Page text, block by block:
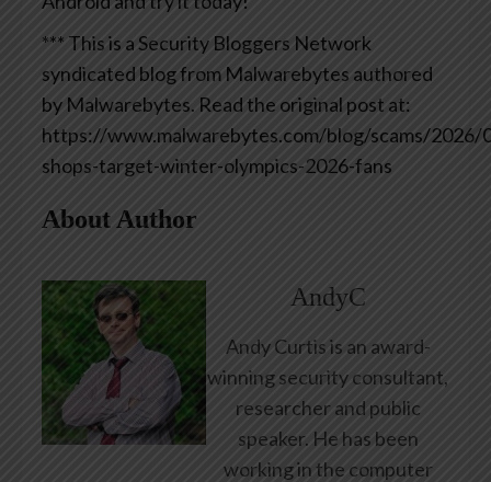
*** This is a Security Bloggers Network
syndicated blog from Malwarebytes authored
by Malwarebytes. Read the original post at:
https://www.malwarebytes.com/blog/scams/2026/
shops-target-winter-olympics-2026-fans
About Author
AndyC
Andy Curtis is an award-
winning security consultant,
researcher and public
speaker. He has been
working in the computer